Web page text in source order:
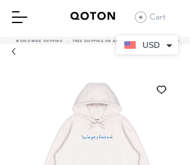
Cart
WORLDWIDE SHIPPING - FREE SHIPPING ON ALL UAE ORDERS OVER 380 AED
USD